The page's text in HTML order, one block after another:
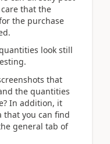
that the
the purchase
look still
that
the quantities
In addition, it
that you can find
general tab of